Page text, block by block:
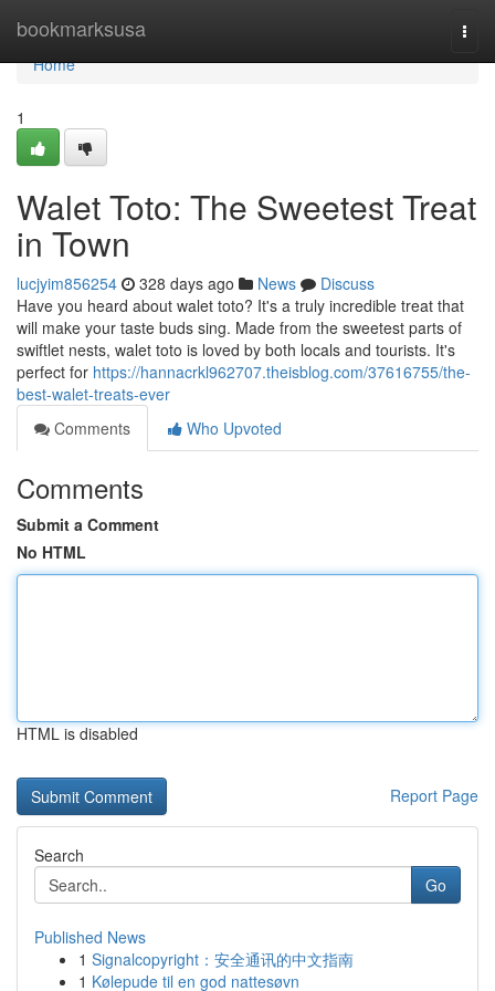
bookmarksusa
Home
Home
1
Walet Toto: The Sweetest Treat
in Town
lucjyim856254 328 days ago News
Discuss
Have you heard about walet toto? It's a truly incredible treat that
will make your taste buds sing. Made from the sweetest parts of
swiftlet nests, walet toto is loved by both locals and tourists. It's
perfect for https://hannacrkl962707.theisblog.com/37616755/the-
best-walet-treats-ever
Comments
Who Upvoted
Comments
Submit a Comment
No HTML
HTML is disabled
Report Page
Search
Go
Published News
1 Signalcopyright：安全通讯的中文指南
1 Kølepude til en god nattesøvn